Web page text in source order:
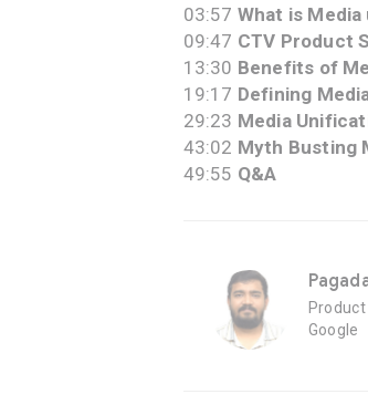
03:57 What is
09:47 CTV Product
13:30 Benefits of
19:17 Defining
29:23 Media
43:02 Myth Busting
49:55 Q&A
Google